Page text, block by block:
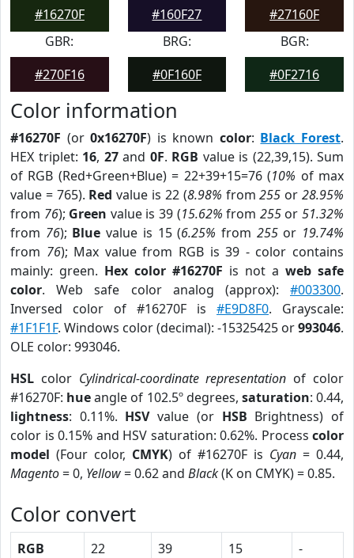
#16270F
#160F27
#27160F
GBR:
#270F16
BRG:
#0F160F
BGR:
#0F2716
Color information
#16270F (or0x16270F) is known color: Black Forest.
HEX triplet: 16, 27and 0F. RGB value is (22,39,15). Sum
of RGB (Red+Green+Blue) = 22+39+15=76 (10% of max
value = 765). Red value is 22 (8.98% from255 or28.95%
from 76); Green value is 39 (15.62% from 255or51.32%
from 76); Blue value is 15 (6.25% from 255or 19.74%
from 76); Max value from RGB is 39 - color contains
mainly: green. Hex color #16270F is not a web safe
color. Web safe color analog (approx): #003300.
Inversed color of #16270F is #E9D8F0. Grayscale:
#1F1F1F. Windows color (decimal): -15325425 or993046.
OLE color: 993046.
HSL color Cylindrical-coordinate representation of color
#16270F: hueangle of 102.5º degrees, saturation: 0.44,
lightness: 0.11%. HSVvalue (or HSB Brightness) of
color is 0.15% and HSV saturation: 0.62%. Process color
model (Four color, CMYK) of #16270F is Cyan = 0.44,
Magento= 0, Yellow= 0.62 and Black(K on CMYK) = 0.85.
Color convert
RGB 22 39 15
-